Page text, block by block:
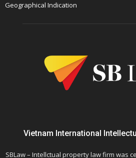
Geographical Indication
Vietnam International
SBLaw – Intellctual property law firm was